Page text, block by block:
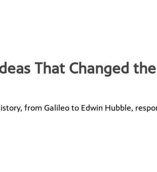
That Changed
from Galileo to Edwin Hubble,